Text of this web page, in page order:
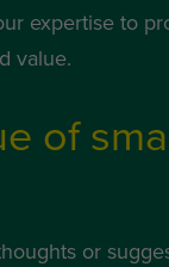
expertise to
value.
of
or